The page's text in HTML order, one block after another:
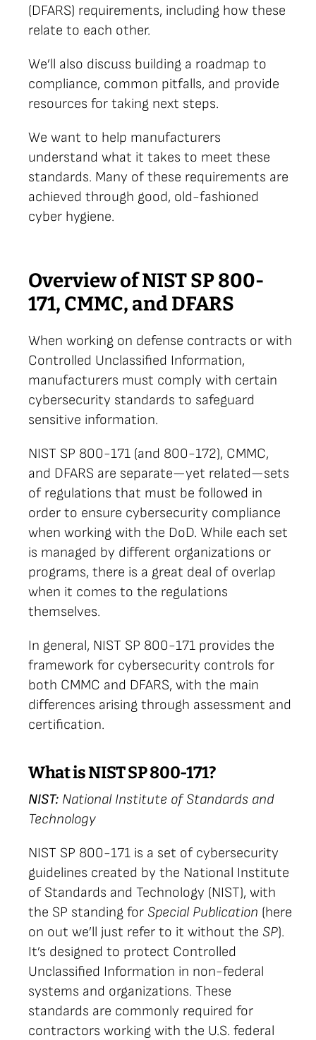
(DFARS) requirements, including how these
relate to each other.
We’ll also discuss building a roadmap to
compliance, common pitfalls, and provide
resources for taking next steps.
We want to help manufacturers
understand what it takes to meet these
standards. Many of these requirements are
achieved through good, old-fashioned
cyber hygiene.
Overview of NIST SP 800-
171, CMMC, and DFARS
When working on defense contracts or with
Controlled Unclassified Information,
manufacturers must comply with certain
cybersecurity standards to safeguard
sensitive information.
NIST SP 800-171 (and 800-172), CMMC,
and DFARS are separate—yet related—sets
of regulations that must be followed in
order to ensure cybersecurity compliance
when working with the DoD. While each set
is managed by different organizations or
programs, there is a great deal of overlap
when it comes to the regulations
themselves.
In general, NIST SP 800-171 provides the
framework for cybersecurity controls for
both CMMC and DFARS, with the main
differences arising through assessment and
certification.
What is NIST SP 800-171?
NIST:National Institute of Standards and
Technology
NIST SP 800-171 is a set of cybersecurity
guidelines created by the National Institute
of Standards and Technology (NIST), with
the SP standing for Special Publication (here
on out we’ll just refer to it without the SP).
It’s designed to protect Controlled
Unclassified Information in non-federal
systems and organizations. These
standards are commonly required for
contractors working with the U.S. federal